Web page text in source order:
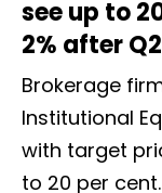
see up to
2% after
Brokerage
Institutional
with target
to 20 per cent.